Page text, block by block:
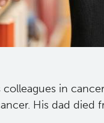
in
His dad died